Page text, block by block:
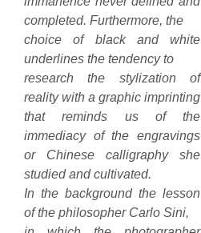
completed. Furthermore, the
choice of black and white
underlines the tendency to
research the stylization of
reality with a graphic imprinting
that reminds us of the
immediacy of the engravings
or Chinese calligraphy she
studied and cultivated.
In the background the lesson
of the philosopher Carlo Sini,